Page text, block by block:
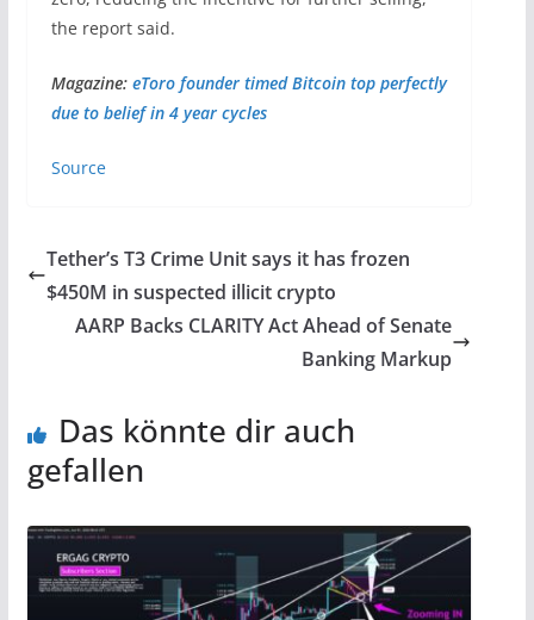
the report said.
Magazine: eToro founder timed Bitcoin top perfectly
due to belief in 4 year cycles
Source
Tether’s T3 Crime Unit says it has frozen
$450M in suspected illicit crypto
AARP Backs CLARITY Act Ahead of Senate
Banking Markup
Das könnte dir auch
gefallen